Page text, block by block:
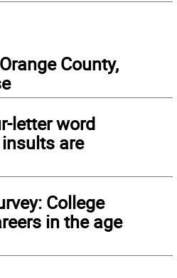
County,
letter word
are
College
in the age